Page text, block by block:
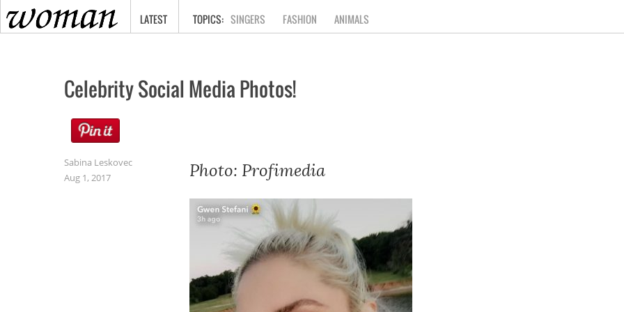
HOME
LATEST SINGERS FASHION ANIMALS
Celebrity Social Media Photos!
Sabina Leskovec
Aug 1, 2017
Photo: Profimedia